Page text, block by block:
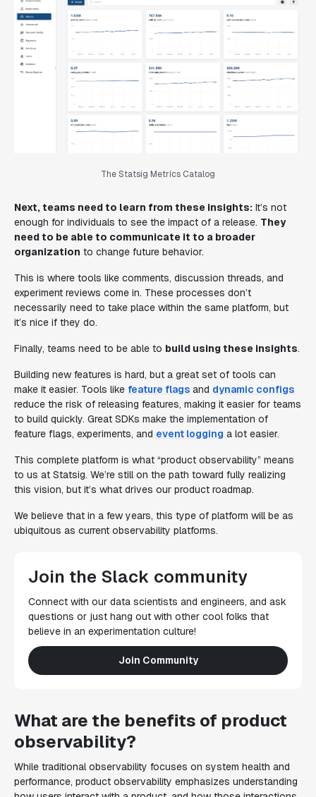
The Statsig Metrics Catalog
Next, teams need to learn from these insights: It’s not
enough for individuals to see the impact of a release. They
need to be able to communicate it to a broader
organization to change future behavior.
This is where tools like comments, discussion threads, and
experiment reviews come in. These processes don’t
necessarily need to take place within the same platform, but
it’s nice if they do.
Finally, teams need to be able to build using these insights.
Building new features is hard, but a great set of tools can
make it easier. Tools like feature flags and dynamic configs
reduce the risk of releasing features, making it easier for teams
to build quickly. Great SDKs make the implementation of
feature flags, experiments, and event logging a lot easier.
This complete platform is what “product observability” means
to us at Statsig. We’re still on the path toward fully realizing
this vision, but it’s what drives our product roadmap.
We believe that in a few years, this type of platform will be as
ubiquitous as current observability platforms.
Join the Slack community
Connect with our data scientists and engineers, and ask
questions or just hang out with other cool folks that
believe in an experimentation culture!
Join Community
What are the benefits of product
observability?
While traditional observability focuses on system health and
performance, product observability emphasizes understanding